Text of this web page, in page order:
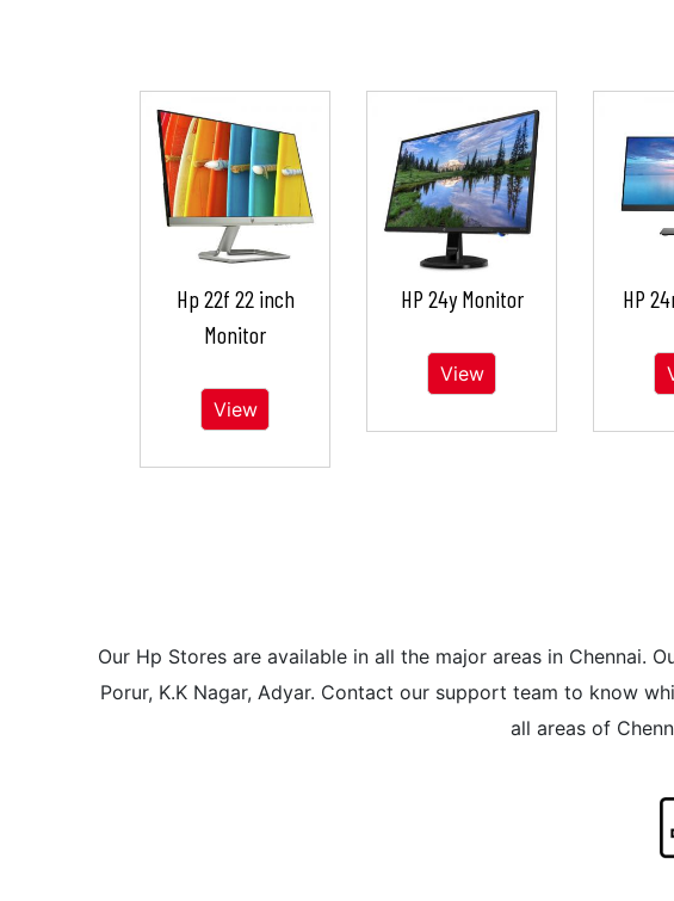
Hp 22f 22 inch
Monitor
View
HP 24y Monitor
View
HP
Our Hp Stores are available in all the major areas in Chennai.
Porur, K.K Nagar, Adyar. Contact our support team to know
all areas of